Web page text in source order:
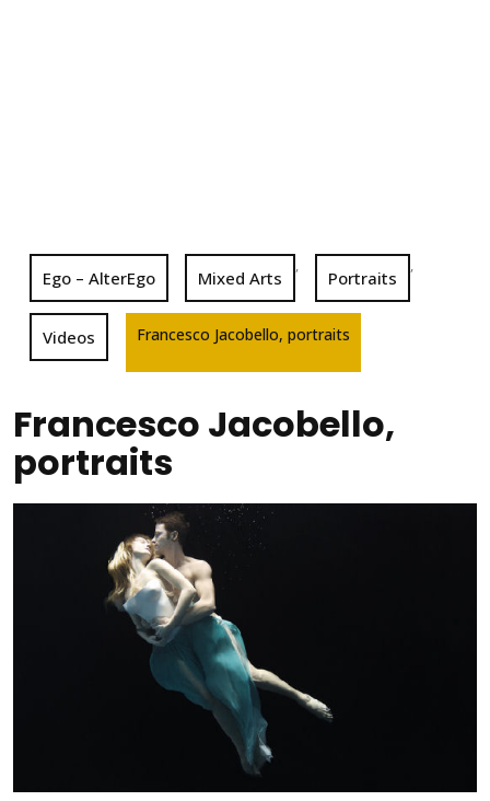
Ego – AlterEgo Mixed Arts
,
Portraits
,
Videos Francesco Jacobello, portraits
Francesco Jacobello,
portraits